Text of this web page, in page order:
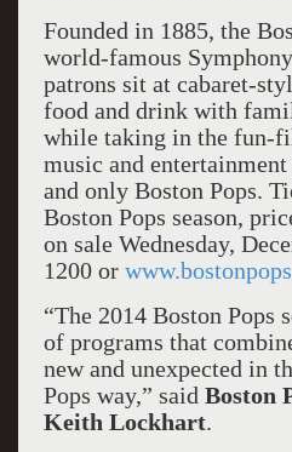
Founded in 1885, the
world-famous
patrons sit at cabaret-
food and drink with
while taking in the fun-
music and
and only Boston Pops.
Boston Pops season,
on sale Wednesday,
1200 or
“The 2014 Boston Pops
of programs that
new and unexpected in
Pops way,” said Boston
Keith Lockhart.